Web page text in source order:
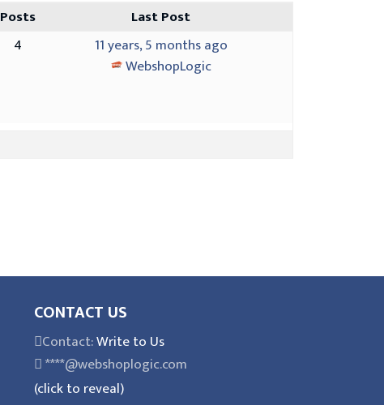
Posts
Last Post
4
11 years, 5 months ago
WebshopLogic
CONTACT US
Contact:Write to Us
****@webshoplogic.com
(click to reveal)